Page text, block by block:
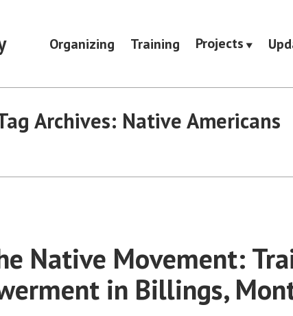
Organizing Training Projects
Archives: Native Americans
Native Movement:
in Billings,